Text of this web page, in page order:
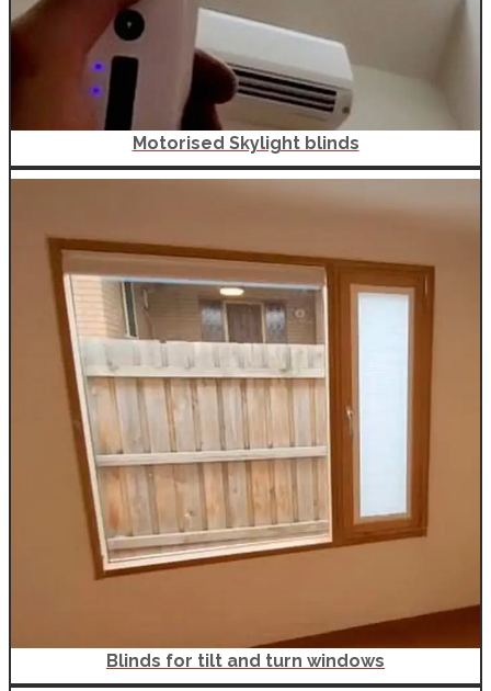
Motorised Skylight blinds
Blinds for tilt and turn windows